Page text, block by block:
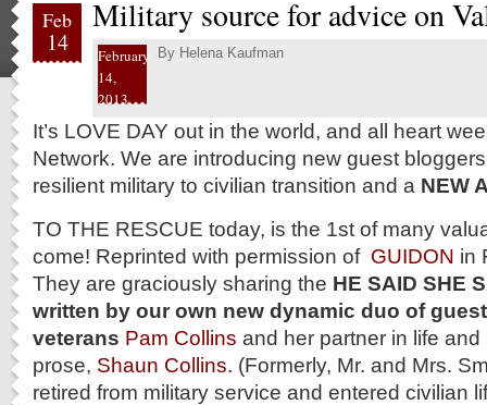
Feb
14
Military source for advice on
February
14,
2013
By Helena Kaufman
It’s LOVE DAY out in the world, and all heart
Network. We are introducing new guest
resilient military to civilian transition and a NEW
TO THE RESCUE today, is the 1st of many
come! Reprinted with permission of GUIDON in
They are graciously sharing the HE SAID SHE
written by our own new dynamic duo of
veterans Pam Collins and her partner in life
prose, Shaun Collins. (Formerly, Mr. and Mrs.
retired from military service and entered civilian